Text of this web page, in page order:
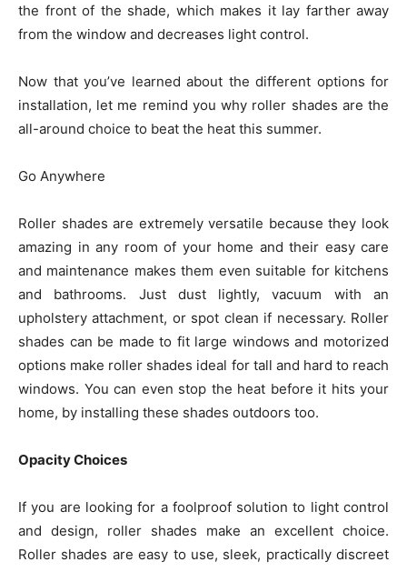
the front of the shade, which makes it lay farther away
from the window and decreases light control.
Now that you’ve learned about the different options for
installation, let me remind you why roller shades are the
all-around choice to beat the heat this summer.
Go Anywhere
Roller shades are extremely versatile because they look
amazing in any room of your home and their easy care
and maintenance makes them even suitable for kitchens
and bathrooms. Just dust lightly, vacuum with an
upholstery attachment, or spot clean if necessary. Roller
shades can be made to fit large windows and motorized
options make roller shades ideal for tall and hard to reach
windows. You can even stop the heat before it hits your
home, by installing these shades outdoors too.
Opacity Choices
If you are looking for a foolproof solution to light control
and design, roller shades make an excellent choice.
Roller shades are easy to use, sleek, practically discreet